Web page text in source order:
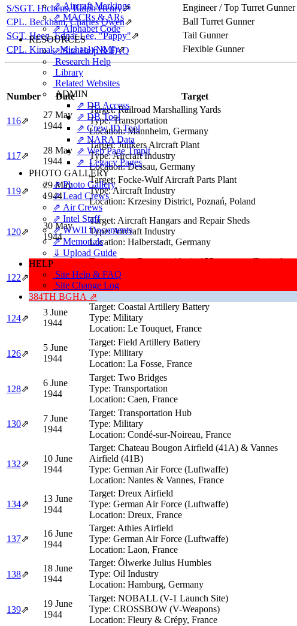
⇗ Aircraft Markings
⇗ MACRs & ARs
⇗ Alphabet Code
RESOURCES
⇗ Site Help & FAQ
Research Help
Library
Related Websites
ADMIN
⇗ DB Access
⇗ DB Tool
⇗ Crew ID Tool
⇗ NARA Data
⇗ Web Page Tmplt
⇗ Legacy Pages
PHOTO GALLERY
⇗ Photo Gallery
⇗ Lead Crews
⇗ Air Crews
⇗ Intel Staff
⇗ WWII Documents
⇗ Memorials
⇓ Upload Guide
HELP
Site Help & FAQ
Site Change Log
384TH BGHA ⇗
S/SGT. Hichens, Ralph Henry⇗ Engineer / Top Turret Gunner
CPL. Beckham, Charles Owen⇗ Ball Turret Gunner
SGT. Heeg, Edgar Lee, "Pappy"⇗ Tail Gunner
CPL. Kimak, Michael (NMI)⇗ Flexible Gunner
Number
Date Target
116⇗
27 May
1944
Target:Railroad Marshalling Yards
Type:Transportation
Location:Mannheim, Germany
117⇗
28 May
1944
Target:Junkers Aircraft Plant
Type:Aircraft Industry
Location:Dessau, Germany
119⇗
29 May
1944
Target: Focke-Wulf Aircraft Parts Plant
Type:Aircraft Industry
Location: Krzesiny District, Poznań, Poland
120⇗
30 May
1944
Target: Aircraft Hangars and Repair Sheds
Type:Aircraft Industry
Location: Halberstadt, Germany
122⇗
2 June
1944
Target:Gun Battery with six 155mm guns, Tactical
Support
Type:Military
Location:Hardelot (5 miles S of Boulogne), France
124⇗
3 June
1944
Target: Coastal Artillery Battery
Type: Military
Location: Le Touquet, France
126⇗
5 June
1944
Target: Field Artillery Battery
Type: Military
Location: La Fosse, France
128⇗
6 June
1944
Target: Two Bridges
Type: Transportation
Location: Caen, France
130⇗
7 June
1944
Target: Transportation Hub
Type: Military
Location: Condé-sur-Noireau, France
132⇗
10 June
1944
Target: Chateau Bougon Airfield (41A) & Vannes
Airfield (41B)
Type: German Air Force (Luftwaffe)
Location: Nantes & Vannes, France
134⇗
13 June
1944
Target: Dreux Airfield
Type: German Air Force (Luftwaffe)
Location: Dreux, France
137⇗
16 June
1944
Target: Athies Airfield
Type: German Air Force (Luftwaffe)
Location: Laon, France
138⇗
18 June
1944
Target: Ölwerke Julius Humbles
Type: Oil Industry
Location: Hamburg, Germany
139⇗
19 June
1944
Target: NOBALL (V-1 Launch Site)
Type: CROSSBOW (V-Weapons)
Location: Fleury & Crépy, France